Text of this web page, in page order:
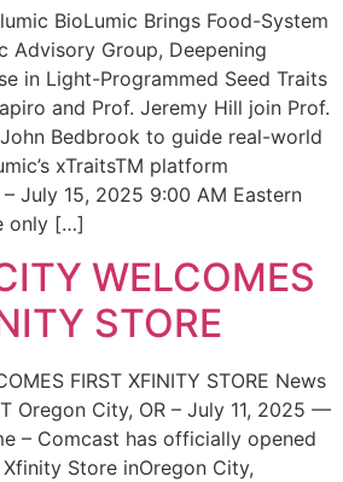
BioLumic Brings Food-System
Advisory Group, Deepening
in Light-Programmed Seed Traits
and Prof. Jeremy Hill join Prof.
Bedbrook to guide real-world
xTraitsTM platform
– July 15, 2025 9:00 AM Eastern
only […]
WELCOMES
STORE
FIRST XFINITY STORE News
Oregon City, OR – July 11, 2025 —
– Comcast has officially opened
Store inOregon City,